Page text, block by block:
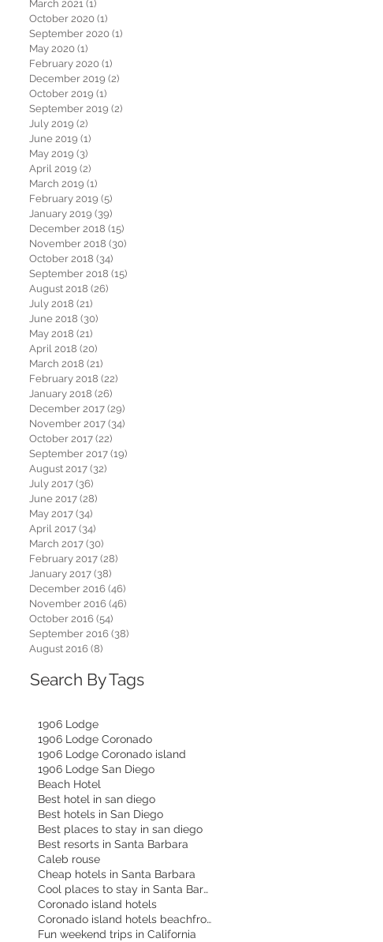
March 2021 (1)
October 2020 (1)
September 2020 (1)
May 2020 (1)
February 2020 (1)
December 2019 (2)
October 2019 (1)
September 2019 (2)
July 2019 (2)
June 2019 (1)
May 2019 (3)
April 2019 (2)
March 2019 (1)
February 2019 (5)
January 2019 (39)
December 2018 (15)
November 2018 (30)
October 2018 (34)
September 2018 (15)
August 2018 (26)
July 2018 (21)
June 2018 (30)
May 2018 (21)
April 2018 (20)
March 2018 (21)
February 2018 (22)
January 2018 (26)
December 2017 (29)
November 2017 (34)
October 2017 (22)
September 2017 (19)
August 2017 (32)
July 2017 (36)
June 2017 (28)
May 2017 (34)
April 2017 (34)
March 2017 (30)
February 2017 (28)
January 2017 (38)
December 2016 (46)
November 2016 (46)
October 2016 (54)
September 2016 (38)
August 2016 (8)
Search By Tags
1906 Lodge
1906 Lodge Coronado
1906 Lodge Coronado island
1906 Lodge San Diego
Beach Hotel
Best hotel in san diego
Best hotels in San Diego
Best places to stay in san diego
Best resorts in Santa Barbara
Caleb rouse
Cheap hotels in Santa Barbara
Cool places to stay in Santa Barbara
Coronado island hotels
Coronado island hotels beachfront
Fun weekend trips in California